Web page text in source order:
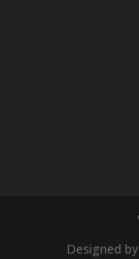
Designed by